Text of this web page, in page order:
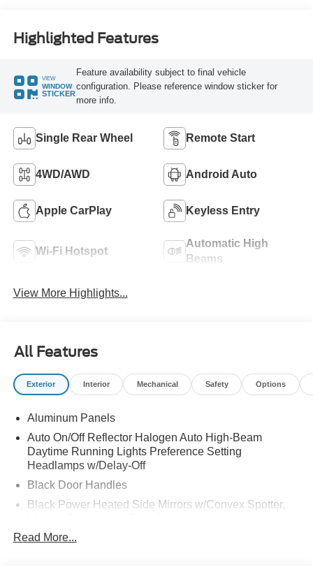
Highlighted Features
VIEW
WINDOW
STICKER
Feature availability subject to final vehicle
configuration. Please reference window sticker for
more info.
Single Rear Wheel Remote Start
4WD/AWD Android Auto
Apple CarPlay Keyless Entry
Wi-Fi Hotspot
Automatic High
Beams
View More Highlights...
All Features
Exterior Interior Mechanical Safety Options
Aluminum Panels
Auto On/Off Reflector Halogen Auto High-Beam
Daytime Running Lights Preference Setting
Headlamps w/Delay-Off
Black Door Handles
Black Power Heated Side Mirrors w/Convex Spotter,
Black Side Windows Trim and Black Front Windshield
Read More...